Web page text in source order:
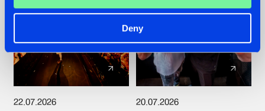
Deny
22.07.2026 20.07.2026